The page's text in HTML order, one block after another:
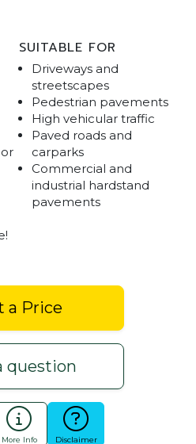
SUITABLE FOR
Driveways and
streetscapes
Pedestrian pavements
High vehicular traffic
Paved roads and
carparks
Commercial and
industrial hardstand
pavements
a Price
question
More Info Disclaimer